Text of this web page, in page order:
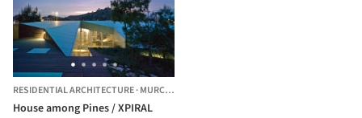
RESIDENTIAL ARCHITECTURE·MURCIA,
House among Pines / XPIRAL